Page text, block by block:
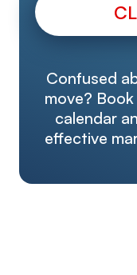
Confused
move?
calendar
effective